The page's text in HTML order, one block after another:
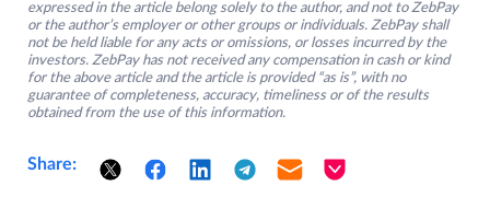
expressed in the article belong solely to the author, and not to ZebPay
or the author’s employer or other groups or individuals. ZebPay shall
not be held liable for any acts or omissions, or losses incurred by the
investors. ZebPay has not received any compensation in cash or kind
for the above article and the article is provided “as is”, with no
guarantee of completeness, accuracy, timeliness or of the results
obtained from the use of this information.
Share: